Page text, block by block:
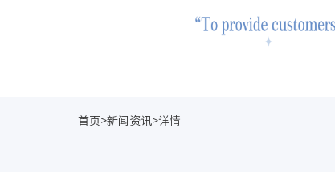
首页>新闻资讯>详情